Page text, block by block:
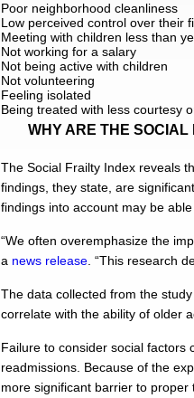
Poor neighborhood cleanliness
Low perceived control over their
Meeting with children less than
Not working for a salary
Not being active with children
Not volunteering
Feeling isolated
Being treated with less courtesy
WHY ARE THE SOCIAL
The Social Frailty Index reveals
findings, they state, are
findings into account may be
“We often overemphasize the
a news release . “This research
The data collected from the
correlate with the ability of older
Failure to consider social factors
readmissions. Because of the
more significant barrier to